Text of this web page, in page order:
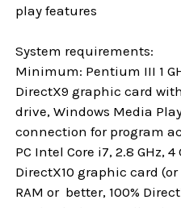
play features
System requirements:
Minimum: Pentium III 1
DirectX9 graphic card with
drive, Windows Media
connection for program
PC Intel Core i7, 2.8 GHz, 4
DirectX10 graphic card
RAM or better, 100%